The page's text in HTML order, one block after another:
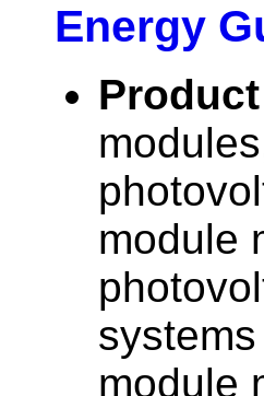
Energy
module
module